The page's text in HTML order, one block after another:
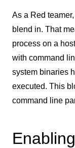
As a Red
blend in. That
process on a
with command
system binaries
executed. This
command line